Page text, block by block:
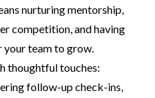
nurturing mentorship,
competition, and having
team to grow.
thoughtful touches:
follow-up check-ins,